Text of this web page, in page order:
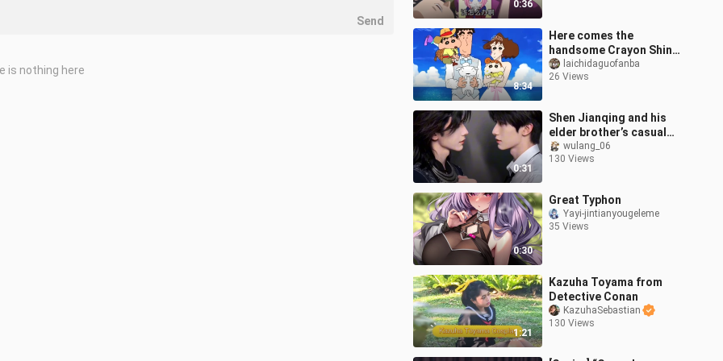
0:36
8:34
Here comes the
handsome Crayon Shin-
chan!laichidaguofanba
26 Views
0:31
Shen Jianqing and his
elder brother’s casual
dance
wulang_06
130 Views
0:30
Great Typhon
Yayi-jintianyougeleme
35 Views
1:21
Kazuha Toyama from
Detective Conan
KazuhaSebastian
130 Views
Send
is nothing here